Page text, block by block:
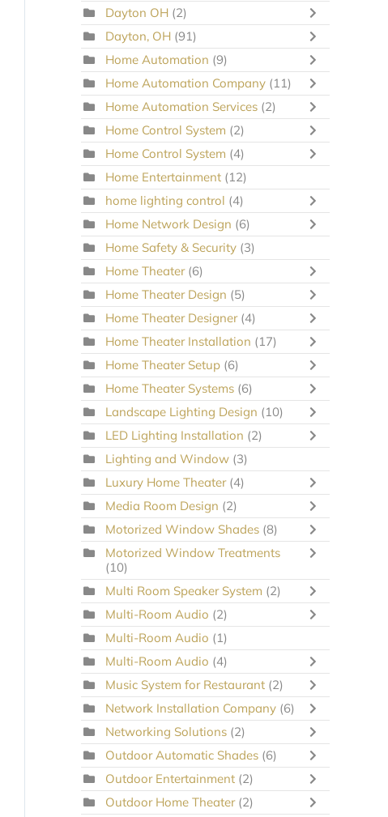
Dayton OH (2)
Dayton, OH (91)
Home Automation (9)
Home Automation Company (11)
Home Automation Services (2)
Home Control System (2)
Home Control System (4)
Home Entertainment (12)
home lighting control (4)
Home Network Design (6)
Home Safety & Security (3)
Home Theater (6)
Home Theater Design (5)
Home Theater Designer (4)
Home Theater Installation (17)
Home Theater Setup (6)
Home Theater Systems (6)
Landscape Lighting Design (10)
LED Lighting Installation (2)
Lighting and Window (3)
Luxury Home Theater (4)
Media Room Design (2)
Motorized Window Shades (8)
Motorized Window Treatments
(10)
Multi Room Speaker System (2)
Multi-Room Audio (2)
Multi-Room Audio (1)
Multi-Room Audio (4)
Music System for Restaurant (2)
Network Installation Company (6)
Networking Solutions (2)
Outdoor Automatic Shades (6)
Outdoor Entertainment (2)
Outdoor Home Theater (2)